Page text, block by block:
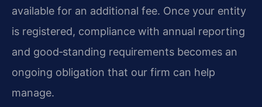
available for an additional fee. Once your entity
is registered, compliance with annual reporting
and good‑standing requirements becomes an
ongoing obligation that our firm can help
manage.